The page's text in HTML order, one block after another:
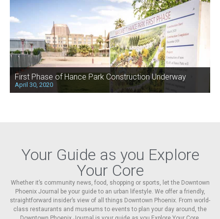
First Phase of Hance Park Construction Underway
April 30, 2020
Your Guide as you Explore
Your Core
Whether it’s community news, food, shopping or sports, let the Downtown
Phoenix Journal be your guide to an urban lifestyle. We offer a friendly,
straightforward insider’s view of all things Downtown Phoenix. From world-
class restaurants and museums to events to plan your day around, the